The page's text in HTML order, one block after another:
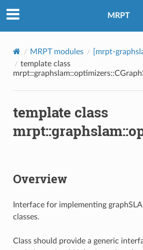
MRPT
MRPT modules
[mrpt-
template class
template class
Overview
Interface for implementing
classes.
Class should provide a generic